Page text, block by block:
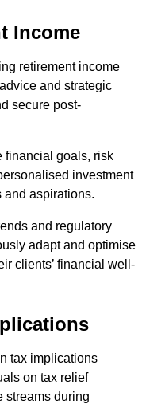
Income
retirement income
and strategic
secure post-
financial goals, risk
investment
and aspirations.
and regulatory
adapt and optimise
clients’ financial well-
tax implications
on tax relief
streams during